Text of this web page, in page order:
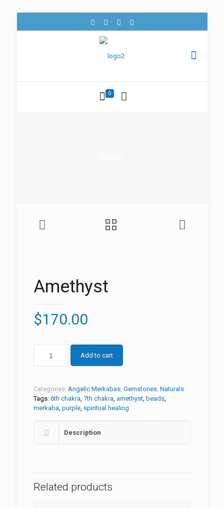
0
Amethyst
$170.00
Add to cart
Categories: Angelic Merkabas, Gemstones, Naturals
Tags: 6th chakra 7th chakra amethyst, beads,
merkaba purple, spiritual healing
Description
Related products